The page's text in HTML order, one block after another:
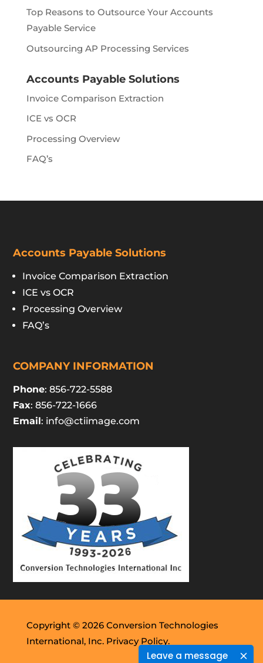
Leave a message
Top Reasons to Outsource Your Accounts
Payable Service
Outsourcing AP Processing Services
Accounts Payable Solutions
Invoice Comparison Extraction
ICE vs OCR
Processing Overview
FAQ’s
Accounts Payable Solutions
Invoice Comparison Extraction
ICE vs OCR
Processing Overview
FAQ’s
COMPANY INFORMATION
Phone: 856-722-5588
Fax: 856-722-1666
Email: info@ctiimage.com
Copyright © 2026 Conversion Technologies
International, Inc. Privacy Policy.